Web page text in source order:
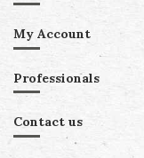
My Account
Professionals
Contact us